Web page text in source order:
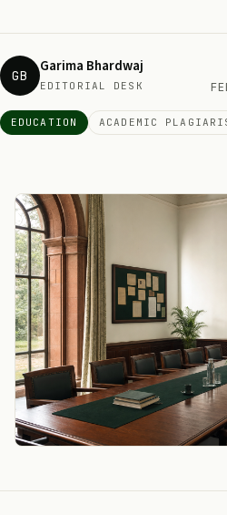
GB Garima Bhardwaj
EDITORIAL DESK
EDUCATION ACADEMIC